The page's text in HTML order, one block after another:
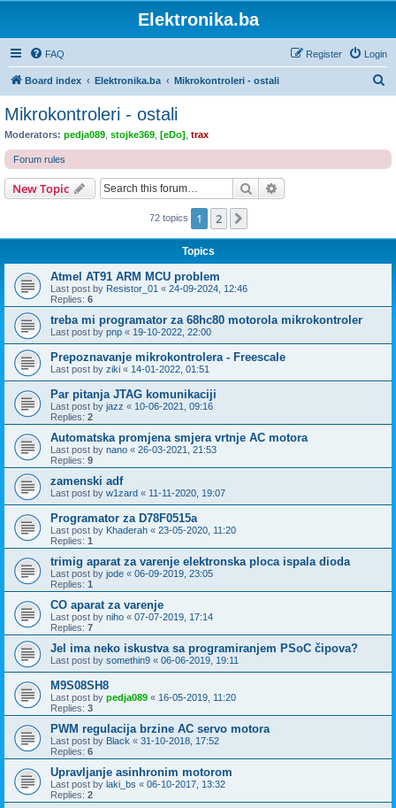
Elektronika.ba
FAQ Login
Register
Board index Elektronika.ba Mikrokontroleri - ostali
c
Mikrokontroleri - ostali
Moderators: pedja089 stojke369 [eDo] trax
Forum rules
New Topic Search
72 topics 1 2
Topics
Atmel AT91 ARM MCU problem
Last post by Resistor_01 « 24-09-2024, 12:46
Replies: 6
treba mi programator za 68hc80 motorola mikrokontroler
Last post by pnp « 19-10-2022, 22:00
Prepoznavanje mikrokontrolera - Freescale
Last post by ziki « 14-01-2022, 01:51
Par pitanja JTAG komunikaciji
Last post by jazz « 10-06-2021, 09:16
Replies: 2
Automatska promjena smjera vrtnje AC motora
Last post by nano « 26-03-2021, 21:53
Replies: 9
zamenski adf
Last post by w1zard « 11-11-2020, 19:07
Programator za D78F0515a
Last post by Khaderah « 23-05-2020, 11:20
Replies: 1
trimig aparat za varenje elektronska ploca ispala dioda
Last post by jode « 06-09-2019, 23:05
Replies: 1
CO aparat za varenje
Last post by niho « 07-07-2019, 17:14
Replies: 7
Jel ima neko iskustva sa programiranjem PSoC čipova?
Last post by somethin9 « 06-06-2019, 19:11
M9S08SH8
Last post by pedja089 « 16-05-2019, 11:20
Replies: 3
PWM regulacija brzine AC servo motora
Last post by Black « 31-10-2018, 17:52
Replies: 6
Upravljanje asinhronim motorom
Last post by laki_bs « 06-10-2017, 13:32
Replies: 2